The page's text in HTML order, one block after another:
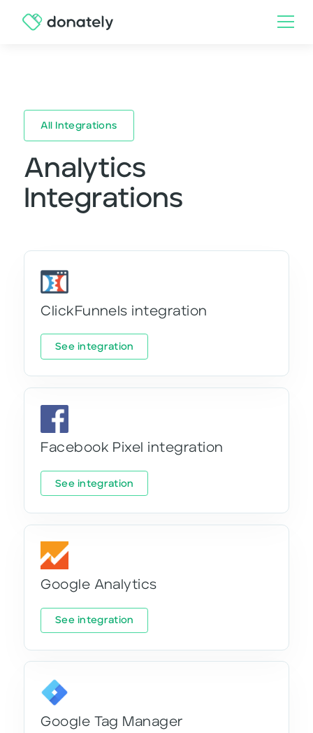
All Integrations
Analytics
Integrations
ClickFunnels integration
See integration
Facebook Pixel integration
See integration
Google Analytics
See integration
Google Tag Manager